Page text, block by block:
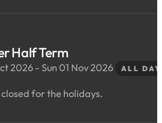
Half Term
2026 - Sun 01 Nov 2026 ALL DAY
closed for the holidays.